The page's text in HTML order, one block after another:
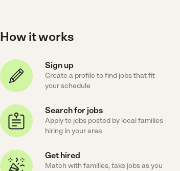
How it works
Sign up
Create a profile to find jobs that fit
your schedule
Search for jobs
Apply to jobs posted by local families
hiring in your area
Get hired
Match with families, take jobs as you